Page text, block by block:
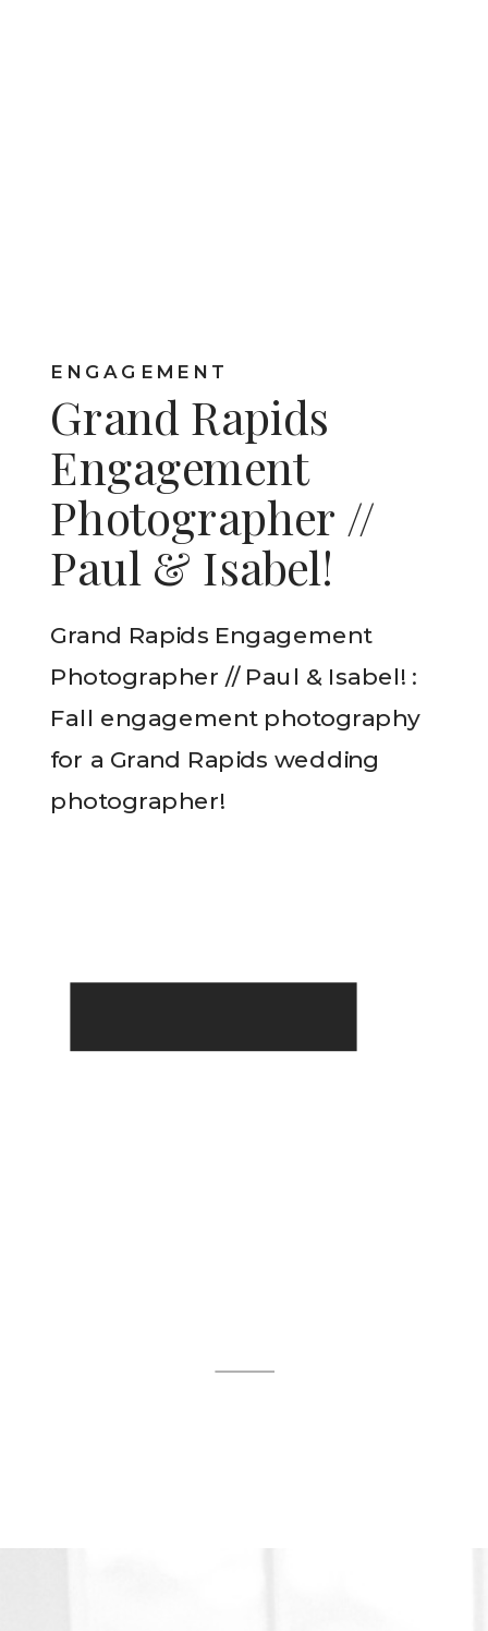
Grand Rapids
Engagement
Photographer //
Paul & Isabel!
ENGAGEMENT
Grand Rapids Engagement
Photographer // Paul & Isabel! :
Fall engagement photography
for a Grand Rapids wedding
photographer!